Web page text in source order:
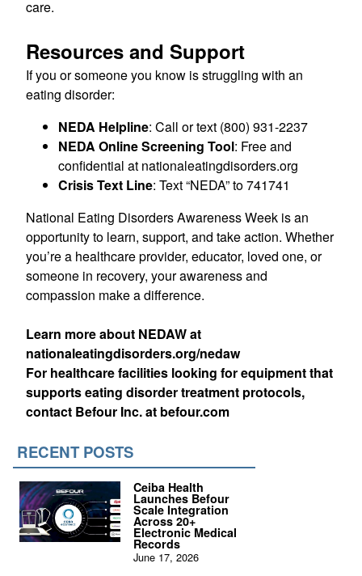
RECENT POSTS
Ceiba Health
Launches Befour
Scale Integration
Across 20+
Electronic Medical
Records
June 17, 2026
care.
Resources and Support
If you or someone you know is struggling with an
eating disorder:
NEDA Helpline: Call or text (800) 931-2237
NEDA Online Screening Tool: Free and
confidential at nationaleatingdisorders.org
Crisis Text Line: Text “NEDA” to 741741
National Eating Disorders Awareness Week is an
opportunity to learn, support, and take action. Whether
you’re a healthcare provider, educator, loved one, or
someone in recovery, your awareness and
compassion make a difference.
Learn more about NEDAW at
nationaleatingdisorders.org/nedaw
For healthcare facilities looking for equipment that
supports eating disorder treatment protocols,
contact Befour Inc. at befour.com